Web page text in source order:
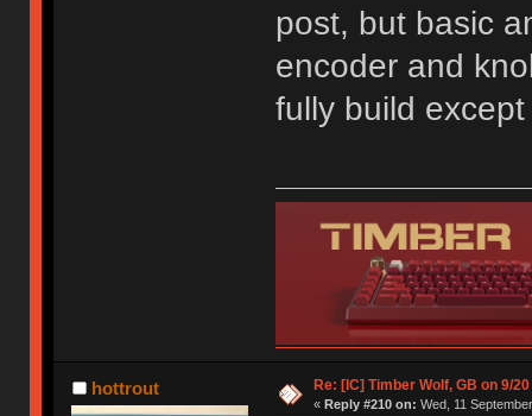
post, but basic
encoder and
fully build
hottrout Re: [IC] Timber Wolf, GB on 9/20
« Reply #210 on: Wed, 11